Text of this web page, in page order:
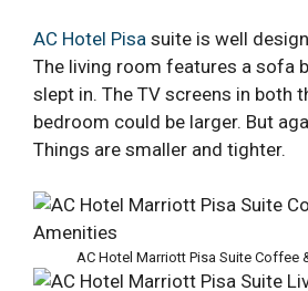
AC Hotel Pisa suite is well
The living room features a sofa
slept in. The TV screens in both
bedroom could be larger. But
Things are smaller and tighter.
AC Hotel Marriott Pisa Suite Coffee